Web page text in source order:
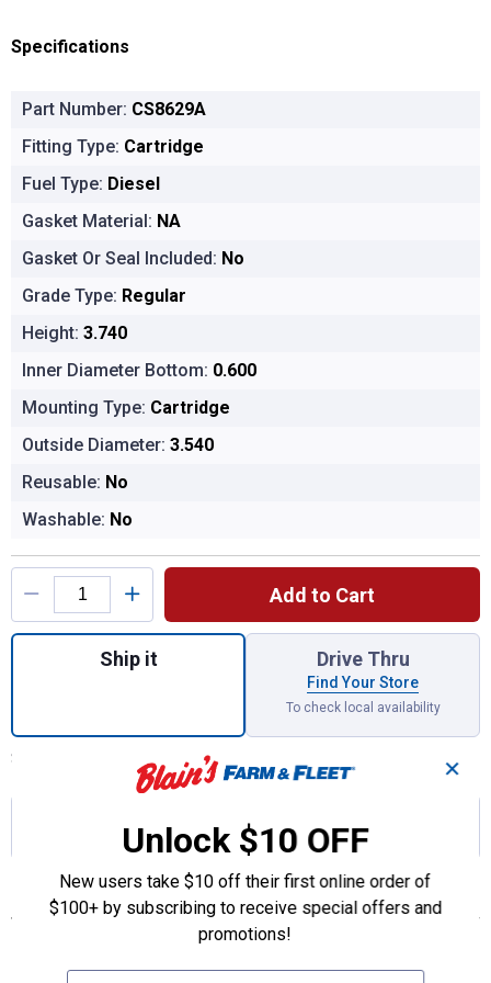
Specifications
Part Number: CS8629A
Fitting Type: Cartridge
Fuel Type: Diesel
Gasket Material: NA
Gasket Or Seal Included: No
Grade Type: Regular
Height: 3.740
Inner Diameter Bottom: 0.600
Mounting Type: Cartridge
Outside Diameter: 3.540
Reusable: No
Washable: No
Product Options
Add to Cart
Quantity: 1, CS8629A Fuel/Water
Ship it Drive Thru
Find Your Store
To check local availability
Shipping estimate is not available for null Set Your ZIP Code
Features
Designed for today’s fuel injection systems and oxygenated
✕
Unlock $10 OFF
New users take $10 off their first online order of
$100+ by subscribing to receive special offers and
promotions!